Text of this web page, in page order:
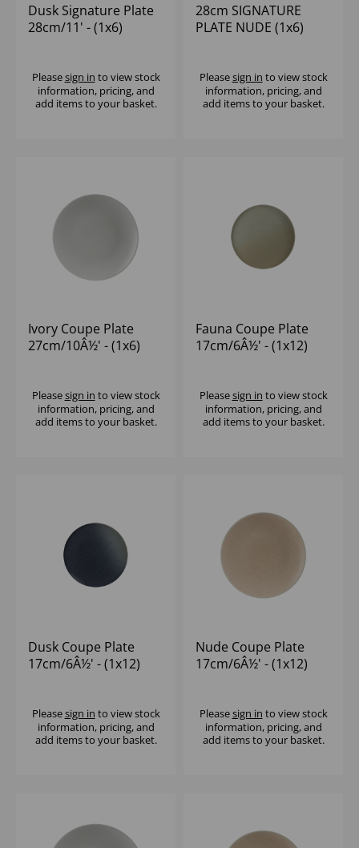
Dusk Signature Plate
28cm/11' - (1x6)
Pleasesign in to view stock
information, pricing, and
add items to your basket.
28cm SIGNATURE
PLATE NUDE (1x6)
Pleasesign in to view stock
information, pricing, and
add items to your basket.
Ivory Coupe Plate
27cm/10Â½' - (1x6)
Pleasesign in to view stock
information, pricing, and
add items to your basket.
Fauna Coupe Plate
17cm/6Â½' - (1x12)
Pleasesign in to view stock
information, pricing, and
add items to your basket.
Dusk Coupe Plate
17cm/6Â½' - (1x12)
Pleasesign in to view stock
information, pricing, and
add items to your basket.
Nude Coupe Plate
17cm/6Â½' - (1x12)
Pleasesign in to view stock
information, pricing, and
add items to your basket.